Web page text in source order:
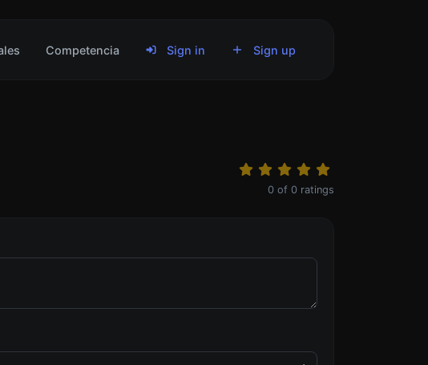
Competencia Sign in Sign up
0 of 0 ratings